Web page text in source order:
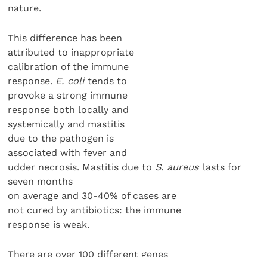
nature.
This difference has been
attributed to inappropriate
calibration of the immune
response. E. colitends to
provoke a strong immune
response both locally and
systemically and mastitis
due to the pathogen is
associated with fever and
udder necrosis. Mastitis due to S. aureus lasts for
seven months
on average and 30-40% of cases are
not cured by antibiotics: the immune
response is weak.
There are over 100 different genes